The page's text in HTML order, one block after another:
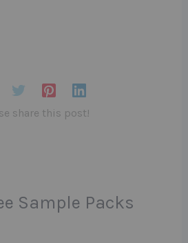
share this post!
Sample Packs